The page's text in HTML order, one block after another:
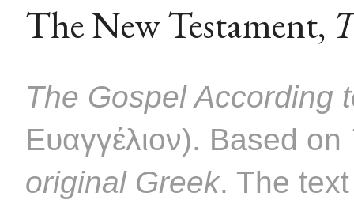
The New Testament,
The Gospel According
Ευαγγέλιον). Based on
original Greek. The